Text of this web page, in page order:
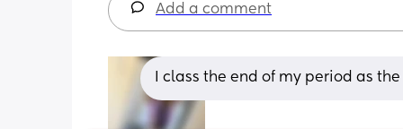
Add a comment
I class the end of my period as